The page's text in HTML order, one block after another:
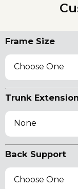
Frame Size
Choose One
Trunk Extension
None
Back Support
Choose One